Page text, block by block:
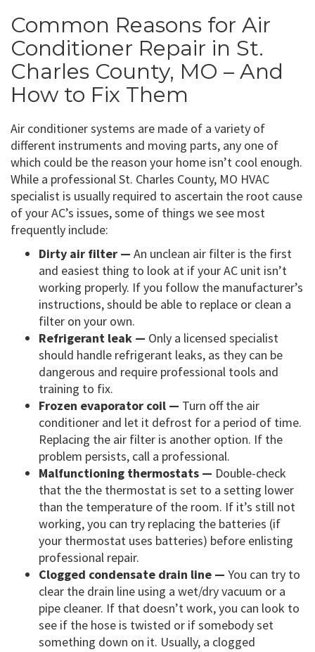
Common Reasons for Air
Conditioner Repair in St.
Charles County, MO – And
How to Fix Them
Air conditioner systems are made of a variety of
different instruments and moving parts, any one of
which could be the reason your home isn’t cool enough.
While a professional St. Charles County, MO HVAC
specialist is usually required to ascertain the root cause
of your AC’s issues, some of things we see most
frequently include:
Dirty air filter — An unclean air filter is the first
and easiest thing to look at if your AC unit isn’t
working properly. If you follow the manufacturer’s
instructions, should be able to replace or clean a
filter on your own.
Refrigerant leak — Only a licensed specialist
should handle refrigerant leaks, as they can be
dangerous and require professional tools and
training to fix.
Frozen evaporator coil — Turn off the air
conditioner and let it defrost for a period of time.
Replacing the air filter is another option. If the
problem persists, call a professional.
Malfunctioning thermostats — Double-check
that the the thermostat is set to a setting lower
than the temperature of the room. If it’s still not
working, you can try replacing the batteries (if
your thermostat uses batteries) before enlisting
professional repair.
Clogged condensate drain line — You can try to
clear the drain line using a wet/dry vacuum or a
pipe cleaner. If that doesn’t work, you can look to
see if the hose is twisted or if somebody set
something down on it. Usually, a clogged